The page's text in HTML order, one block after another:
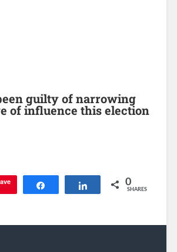
guilty of narrowing
of influence this election
Share 0
SHARES